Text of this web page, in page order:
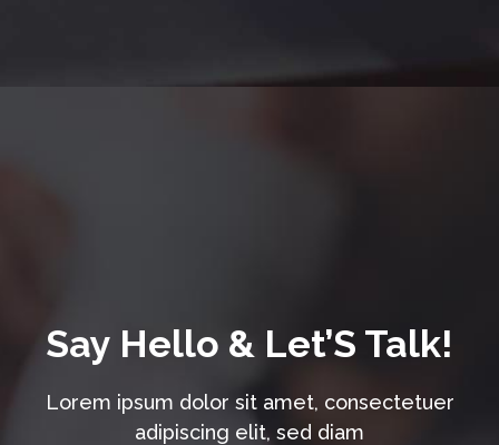
Say Hello & Let’S Talk!
Lorem ipsum dolor sit amet, consectetuer
adipiscing elit, sed diam